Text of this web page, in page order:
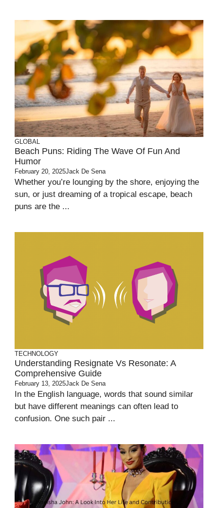
GLOBAL
Beach Puns: Riding The Wave Of Fun And
Humor
February 20, 2025Jack De Sena
Whether you’re lounging by the shore, enjoying the
sun, or just dreaming of a tropical escape, beach
puns are the ...
TECHNOLOGY
Understanding Resignate Vs Resonate: A
Comprehensive Guide
February 13, 2025Jack De Sena
In the English language, words that sound similar
but have different meanings can often lead to
confusion. One such pair ...